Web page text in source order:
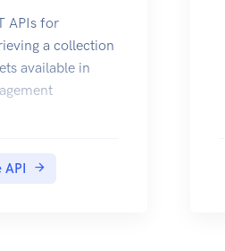
APIs for
a collection
available in
API